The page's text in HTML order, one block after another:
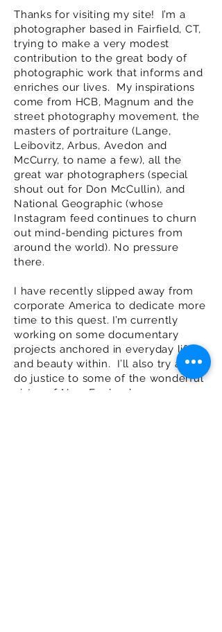
Thanks for visiting my site! I’m a
photographer based in Fairfield, CT,
trying to make a very modest
contribution to the great body of
photographic work that informs and
enriches our lives. My inspirations
come from HCB, Magnum and the
street photography movement, the
masters of portraiture (Lange,
Leibovitz, Arbus, Avedon and
McCurry, to name a few), all the
great war photographers (special
shout out for Don McCullin), and
National Geographic (whose
Instagram feed continues to churn
out mind-bending pictures from
around the world). No pressure
there.
I have recently slipped away from
corporate America to dedicate more
time to this quest. I’m currently
working on some documentary
projects anchored in everyday life
and beauty within. I’ll also try and
do justice to some of the wonderful
vistas of New England.